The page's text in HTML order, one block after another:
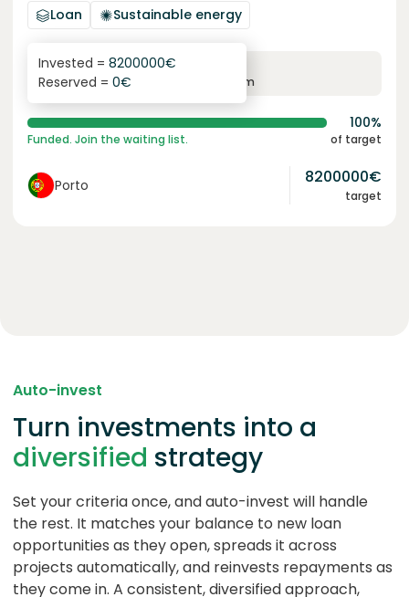
Loan
Sustainable energy
6.1%
yearly interest term
Invested = 8200000€
Reserved = 0€
100%
Funded. Join the waiting list. of target
Porto 8200000€
target
Auto-invest
Turn investments into a
diversified strategy
Set your criteria once, and auto-invest will handle
the rest. It matches your balance to new loan
opportunities as they open, spreads it across
projects automatically, and reinvests repayments as
they come in. A consistent, diversified approach,